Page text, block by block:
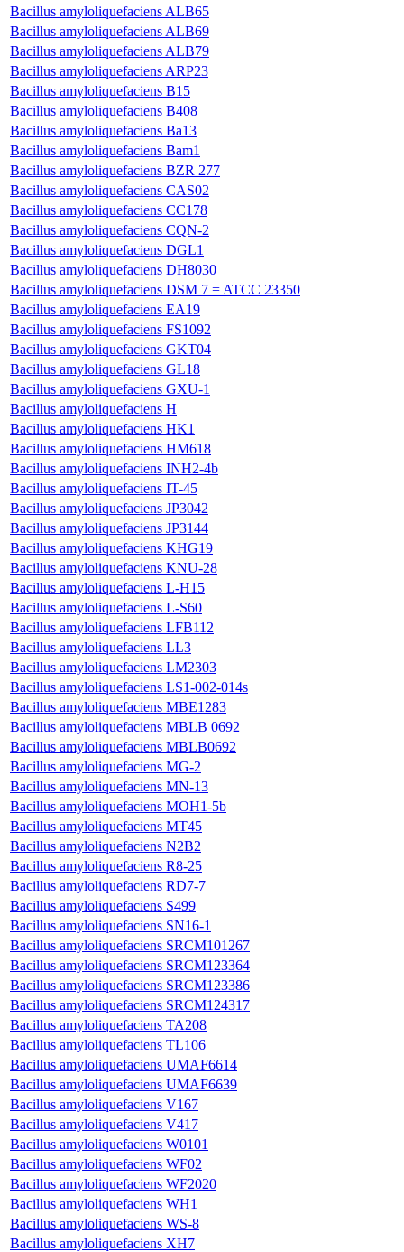
Bacillus amyloliquefaciens ALB65
Bacillus amyloliquefaciens ALB69
Bacillus amyloliquefaciens ALB79
Bacillus amyloliquefaciens ARP23
Bacillus amyloliquefaciens B15
Bacillus amyloliquefaciens B408
Bacillus amyloliquefaciens Ba13
Bacillus amyloliquefaciens Bam1
Bacillus amyloliquefaciens BZR 277
Bacillus amyloliquefaciens CAS02
Bacillus amyloliquefaciens CC178
Bacillus amyloliquefaciens CQN-2
Bacillus amyloliquefaciens DGL1
Bacillus amyloliquefaciens DH8030
Bacillus amyloliquefaciens DSM 7 = ATCC 23350
Bacillus amyloliquefaciens EA19
Bacillus amyloliquefaciens FS1092
Bacillus amyloliquefaciens GKT04
Bacillus amyloliquefaciens GL18
Bacillus amyloliquefaciens GXU-1
Bacillus amyloliquefaciens H
Bacillus amyloliquefaciens HK1
Bacillus amyloliquefaciens HM618
Bacillus amyloliquefaciens INH2-4b
Bacillus amyloliquefaciens IT-45
Bacillus amyloliquefaciens JP3042
Bacillus amyloliquefaciens JP3144
Bacillus amyloliquefaciens KHG19
Bacillus amyloliquefaciens KNU-28
Bacillus amyloliquefaciens L-H15
Bacillus amyloliquefaciens L-S60
Bacillus amyloliquefaciens LFB112
Bacillus amyloliquefaciens LL3
Bacillus amyloliquefaciens LM2303
Bacillus amyloliquefaciens LS1-002-014s
Bacillus amyloliquefaciens MBE1283
Bacillus amyloliquefaciens MBLB 0692
Bacillus amyloliquefaciens MBLB0692
Bacillus amyloliquefaciens MG-2
Bacillus amyloliquefaciens MN-13
Bacillus amyloliquefaciens MOH1-5b
Bacillus amyloliquefaciens MT45
Bacillus amyloliquefaciens N2B2
Bacillus amyloliquefaciens R8-25
Bacillus amyloliquefaciens RD7-7
Bacillus amyloliquefaciens S499
Bacillus amyloliquefaciens SN16-1
Bacillus amyloliquefaciens SRCM101267
Bacillus amyloliquefaciens SRCM123364
Bacillus amyloliquefaciens SRCM123386
Bacillus amyloliquefaciens SRCM124317
Bacillus amyloliquefaciens TA208
Bacillus amyloliquefaciens TL106
Bacillus amyloliquefaciens UMAF6614
Bacillus amyloliquefaciens UMAF6639
Bacillus amyloliquefaciens V167
Bacillus amyloliquefaciens V417
Bacillus amyloliquefaciens W0101
Bacillus amyloliquefaciens WF02
Bacillus amyloliquefaciens WF2020
Bacillus amyloliquefaciens WH1
Bacillus amyloliquefaciens WS-8
Bacillus amyloliquefaciens XH7